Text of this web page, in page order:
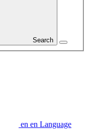
Search
en en Language